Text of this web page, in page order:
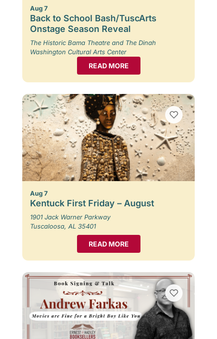
Aug 7
Back to School Bash/TuscArts
Onstage Season Reveal
The Historic Bama Theatre and The Dinah
Washington Cultural Arts Center
READ MORE
Aug 7
Kentuck First Friday – August
1901 Jack Warner Parkway
Tuscaloosa, AL 35401
READ MORE